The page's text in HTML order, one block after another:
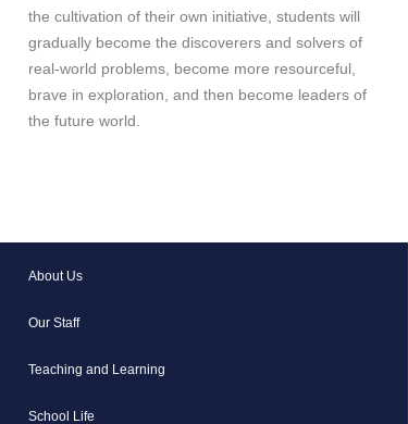
the cultivation of their own initiative, students will
gradually become the discoverers and solvers of
real-world problems, become more resourceful,
brave in exploration, and then become leaders of
the future world.
About Us
Our Staff
Teaching and Learning
School Life